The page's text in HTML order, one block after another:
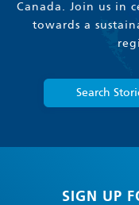
Canada. Join us in
towards a
Search
SIGN UP